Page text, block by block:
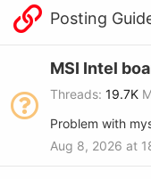
Posting
MSI Intel
Threads 19.7K
Aug 8, 2026 at